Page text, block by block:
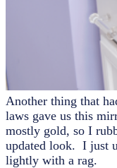
Another thing that
laws gave us this
mostly gold, so I
updated look. I just
lightly with a rag.